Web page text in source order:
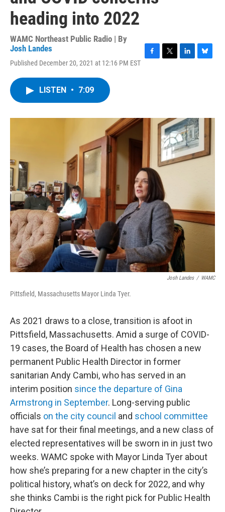
heading into 2022
WAMC Northeast Public Radio | By
Josh Landes
Published December 20, 2021 at 12:16 PM EST
o
r
I
n
y
LISTEN • 7:09
Josh Landes / WAMC
Pittsfield, Massachusetts Mayor Linda Tyer.
As 2021 draws to a close, transition is afoot in
Pittsfield, Massachusetts. Amid a surge of COVID-
19 cases, the Board of Health has chosen a new
permanent Public Health Director in former
sanitarian Andy Cambi, who has served in an
interim position since the departure of Gina
Armstrong in September. Long-serving public
officials on the city council and school committee
have sat for their final meetings, and a new class of
elected representatives will be sworn in in just two
weeks. WAMC spoke with Mayor Linda Tyer about
how she’s preparing for a new chapter in the city’s
political history, what’s on deck for 2022, and why
she thinks Cambi is the right pick for Public Health